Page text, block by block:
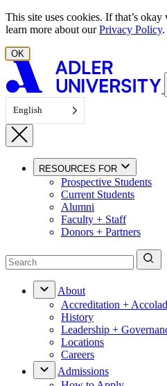
Skip to content
This site uses cookies. If that’s
learn more about ourPrivacy Policy.
OK
English
RESOURCES FOR
Prospective Students
Current Students
Alumni
Faculty + Staff
Donors + Partners
About
Accreditation +
History
Leadership +
Locations
Careers
Admissions